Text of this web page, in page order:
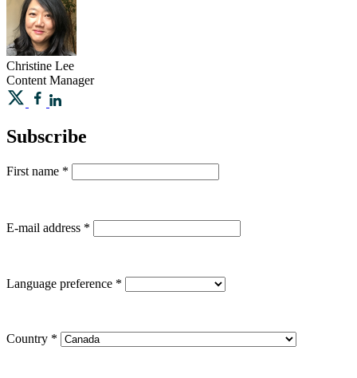
Christine Lee
Content Manager
Subscribe
First name *
E-mail address *
Language preference *
Country *